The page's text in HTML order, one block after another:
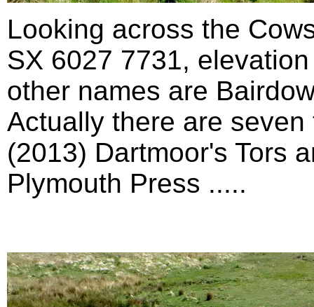
Looking across the
SX 6027 7731,
other names are
Actually there are
(2013) Dartmoor's Tors
Plymouth Press .....